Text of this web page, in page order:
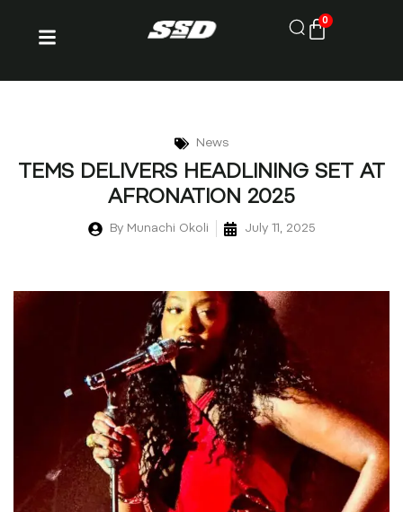
0
News
TEMS DELIVERS HEADLINING SET AT
AFRONATION 2025
By Munachi Okoli July 11, 2025